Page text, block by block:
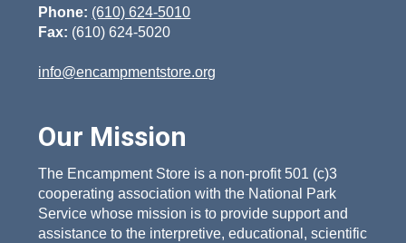
Phone: (610) 624-5010
Fax: (610) 624-5020
info@encampmentstore.org
Our Mission
The Encampment Store is a non-profit 501 (c)3
cooperating association with the National Park
Service whose mission is to provide support and
assistance to the interpretive, educational, scientific